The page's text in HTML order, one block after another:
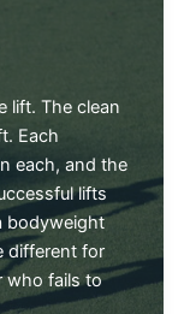
lift. The clean
Each
each, and the
lifts
bodyweight
different for
who fails to